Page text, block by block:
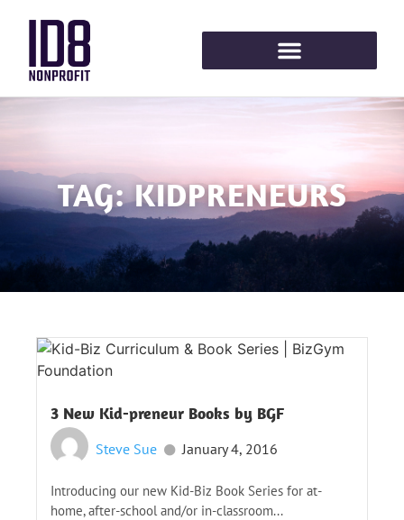
TAG: KIDPRENEURS
3 New Kid-preneur Books by BGF
Steve Sue January 4, 2016
Introducing our new Kid-Biz Book Series for at-
home, after-school and/or in-classroom...